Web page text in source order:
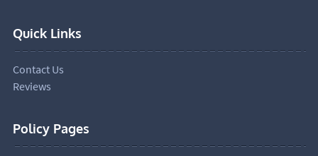
Quick Links
Contact Us
Reviews
Policy Pages